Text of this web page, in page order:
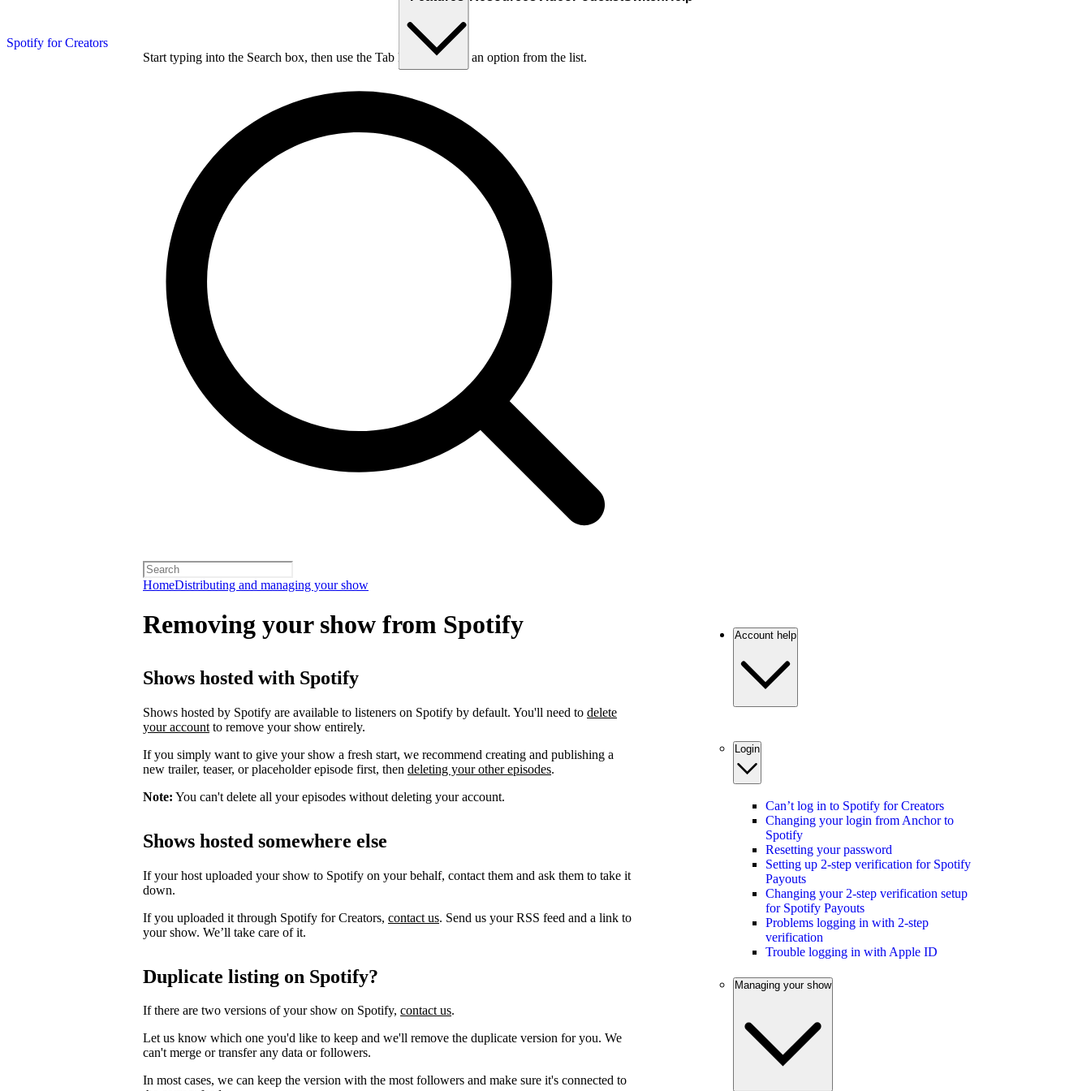
Spotify for Creators
Start typing into the Search box, then use the Tab key to choose an option from the list.
HomeDistributing and managing your show
Removing your show from Spotify
Shows hosted with Spotify
Shows hosted by Spotify are available to listeners on Spotify by default. You'll need to delete
your account to remove your show entirely.
If you simply want to give your show a fresh start, we recommend creating and publishing a
new trailer, teaser, or placeholder episode first, then deleting your other episodes.
Note: You can't delete all your episodes without deleting your account.
Shows hosted somewhere else
If your host uploaded your show to Spotify on your behalf, contact them and ask them to take it
down.
If you uploaded it through Spotify for Creators, contact us. Send us your RSS feed and a link to
your show. We’ll take care of it.
Duplicate listing on Spotify?
If there are two versions of your show on Spotify, contact us.
Let us know which one you'd like to keep and we'll remove the duplicate version for you. We
can't merge or transfer any data or followers.
In most cases, we can keep the version with the most followers and make sure it's connected to
Account help
Login
Can’t log in to Spotify for Creators
Changing your login from Anchor to
Spotify
Resetting your password
Setting up 2-step verification for Spotify
Payouts
Changing your 2-step verification setup
for Spotify Payouts
Problems logging in with 2-step
verification
Trouble logging in with Apple ID
Managing your show